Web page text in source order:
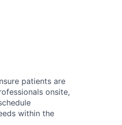
patients are
onsite,
within the